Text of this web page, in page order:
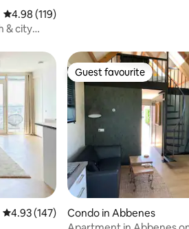
4.98 out of 5 average rating, 119 reviews
4.98 (119)
& city
4.93 out of 5 average rating, 147 reviews
4.93 (147)
Guest favourite
Guest favourite
Condo in Abbenes